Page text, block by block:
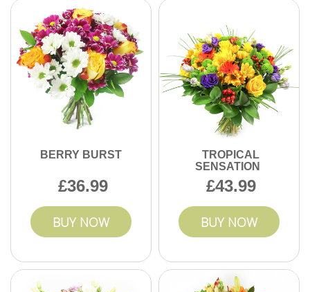
Enjoy transparent pricing with no hidden fees when you
send flowers online in Becontree.
BERRY BURST
36.99
BUY NOW
TROPICAL
SENSATION
43.99
BUY NOW